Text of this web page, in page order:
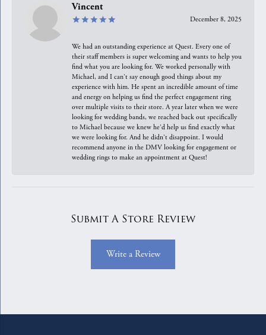
Vincent
December 8, 2025
We had an outstanding experience at Quest. Every one of
their staff members is super welcoming and wants to help you
find what you are looking for. We worked personally with
Michael, and I can't say enough good things about my
experience with him. He spent an incredible amount of time
and energy on helping us find the perfect engagement ring
over multiple visits to their store. A year later when we were
looking for wedding bands, we reached back out specifically
to Michael because we knew he'd help us find exactly what
we were looking for. And he didn't disappoint. I would
recommend anyone in the DMV looking for engagement or
wedding rings to make an appointment at Quest!
Submit A Store Review
Write a Review